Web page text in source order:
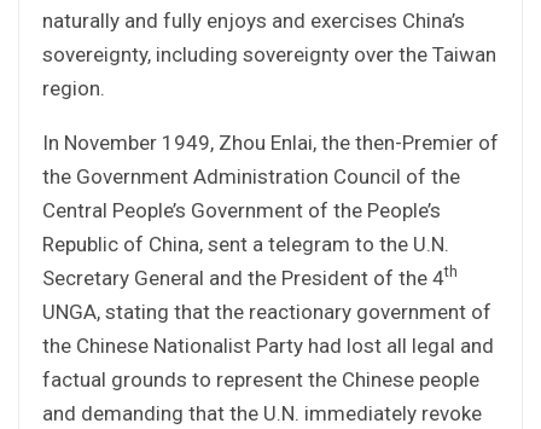
naturally and fully enjoys and exercises China’s
sovereignty, including sovereignty over the Taiwan
region.
In November 1949, Zhou Enlai, the then-Premier of
the Government Administration Council of the
Central People’s Government of the People’s
Republic of China, sent a telegram to the U.N.
Secretary General and the President of the 4th
UNGA, stating that the reactionary government of
the Chinese Nationalist Party had lost all legal and
factual grounds to represent the Chinese people
and demanding that the U.N. immediately revoke